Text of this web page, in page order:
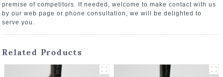
premise of competitors. If needed, welcome to make contact with us
by our web page or phone consultation, we will be delighted to
serve you.
Related Products